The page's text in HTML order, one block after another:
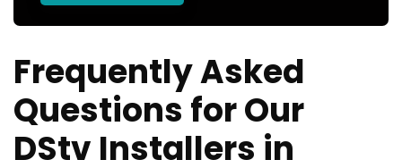
Frequently Asked
Questions for Our
DStv Installers in